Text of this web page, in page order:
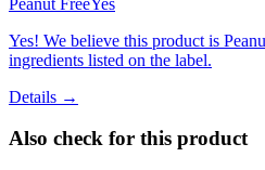
Yes! We believe this product is
ingredients listed on the label.
Details →
Also check for this product